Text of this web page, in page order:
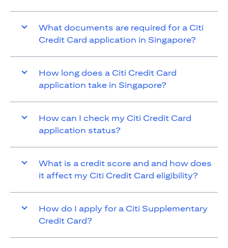
What documents are required for a Citi
Credit Card application in Singapore?
How long does a Citi Credit Card
application take in Singapore?
How can I check my Citi Credit Card
application status?
What is a credit score and and how does
it affect my Citi Credit Card eligibility?
How do I apply for a Citi Supplementary
Credit Card?